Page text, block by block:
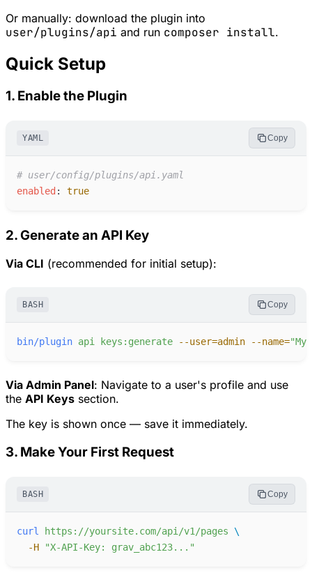
Or manually: download the plugin into
user/plugins/api and run composer install.
Quick Setup
1. Enable the Plugin
YAML Copy
# user/config/plugins/api.yaml
enabled : true
2. Generate an API Key
Via CLI (recommended for initial setup):
BASH Copy
bin/plugin api keys:generate - -user=admin - -name="
Via Admin Panel: Navigate to a user's profile and use
the API Keys section.
The key is shown once — save it immediately.
3. Make Your First Request
BASH Copy
curl https://yoursite.com/api/v1/pages
-H "X-API-Key: grav_abc123... "